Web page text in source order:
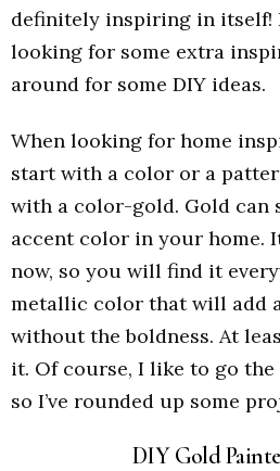
definitely inspiring in itself!
looking for some extra
around for some DIY ideas.
When looking for home
start with a color or a
with a color-gold. Gold can
accent color in your home.
now, so you will find it
metallic color that will add
without the boldness. At
it. Of course, I like to go
so I’ve rounded up some
DIY Gold